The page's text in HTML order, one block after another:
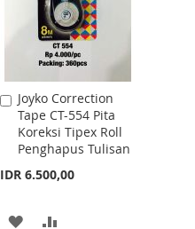
Joyko Correction
Tape CT-554 Pita
Koreksi Tipex Roll
Penghapus Tulisan
IDR 6.500,00
Add
to
Cart
ADD